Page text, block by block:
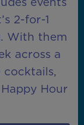
2-for-1
With them
across a
Hour